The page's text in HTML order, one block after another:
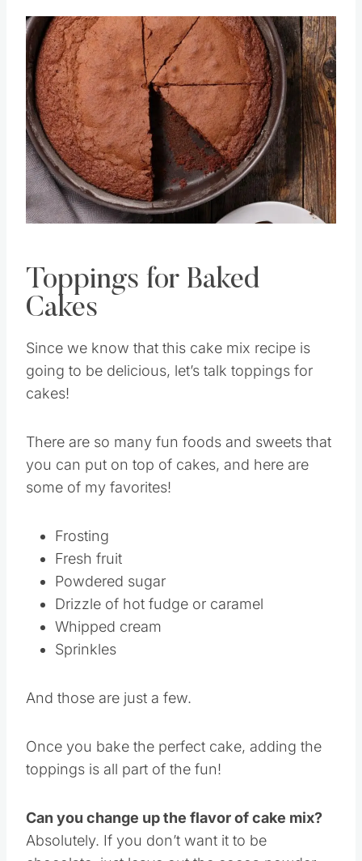
Save
Pin this
Toppings for Baked
Cakes
Since we know that this cake mix recipe is
going to be delicious, let’s talk toppings for
There are so many fun foods and sweets that
you can put on top of cakes, and here are
Frosting
Fresh fruit
Powdered sugar
Drizzle of hot fudge or caramel
Whipped cream
Once you bake the perfect cake, adding the
Can you change up the flavor of cake mix?